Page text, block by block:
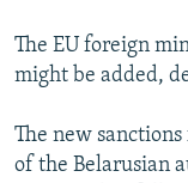
The EU foreign
might be added,
The new
of the Belarusian